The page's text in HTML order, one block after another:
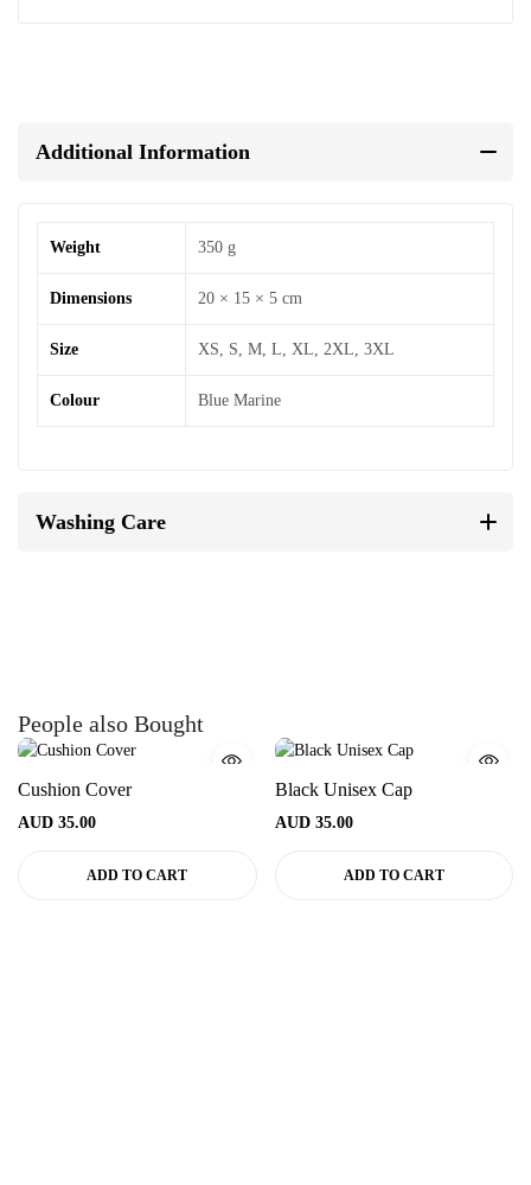
Additional Information
Weight 350 g
Dimensions 20 × 15 × 5 cm
Size XS, S, M, L, XL, 2XL, 3XL
Colour Blue Marine
Washing Care
People also Bought
Cushion Cover
AUD 35.00
ADD TO CART
Black Unisex Cap
AUD 35.00
ADD TO CART